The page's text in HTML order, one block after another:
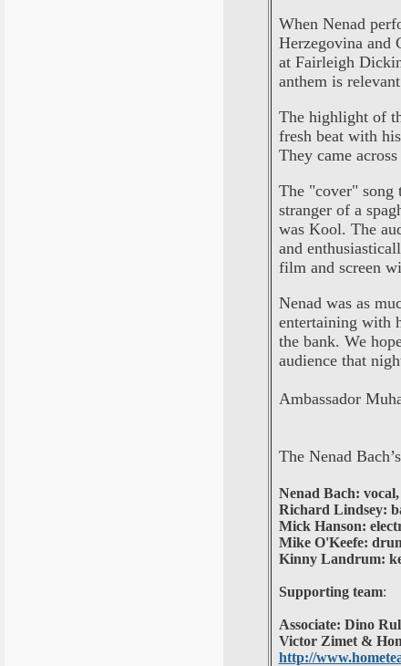
When Nenad
Herzegovina and
at Fairleigh
anthem is
The highlight of
fresh beat with
They came
The "cover" song
stranger of a
was Kool. The
and
film and screen
Nenad was as
entertaining with
the bank. We
audience that
Ambassador
The Nenad
Nenad Bach:
Richard Lindsey:
Mick Hanson:
Mike O'Keefe:
Kinny Landrum:
Supporting team:
Associate: Dino
Victor Zimet &
http://